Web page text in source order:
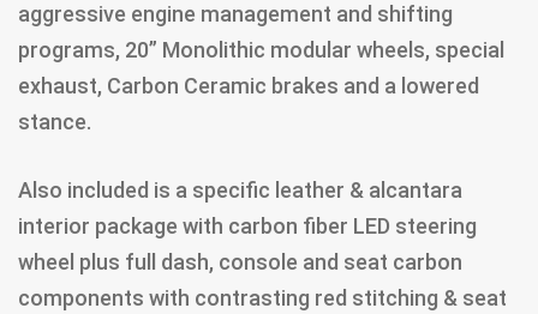
aggressive engine management and shifting
programs, 20” Monolithic modular wheels, special
exhaust, Carbon Ceramic brakes and a lowered
stance.
Also included is a specific leather & alcantara
interior package with carbon fiber LED steering
wheel plus full dash, console and seat carbon
components with contrasting red stitching & seat